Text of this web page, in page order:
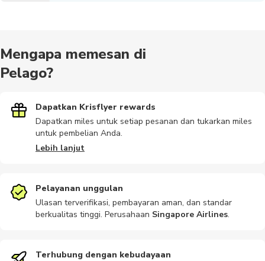
Mengapa memesan di
Pelago?
Dapatkan Krisflyer rewards
Dapatkan miles untuk setiap pesanan dan tukarkan miles
untuk pembelian Anda.
Lebih lanjut
Pelayanan unggulan
Ulasan terverifikasi, pembayaran aman, dan standar
berkualitas tinggi. Perusahaan Singapore Airlines.
Terhubung dengan kebudayaan